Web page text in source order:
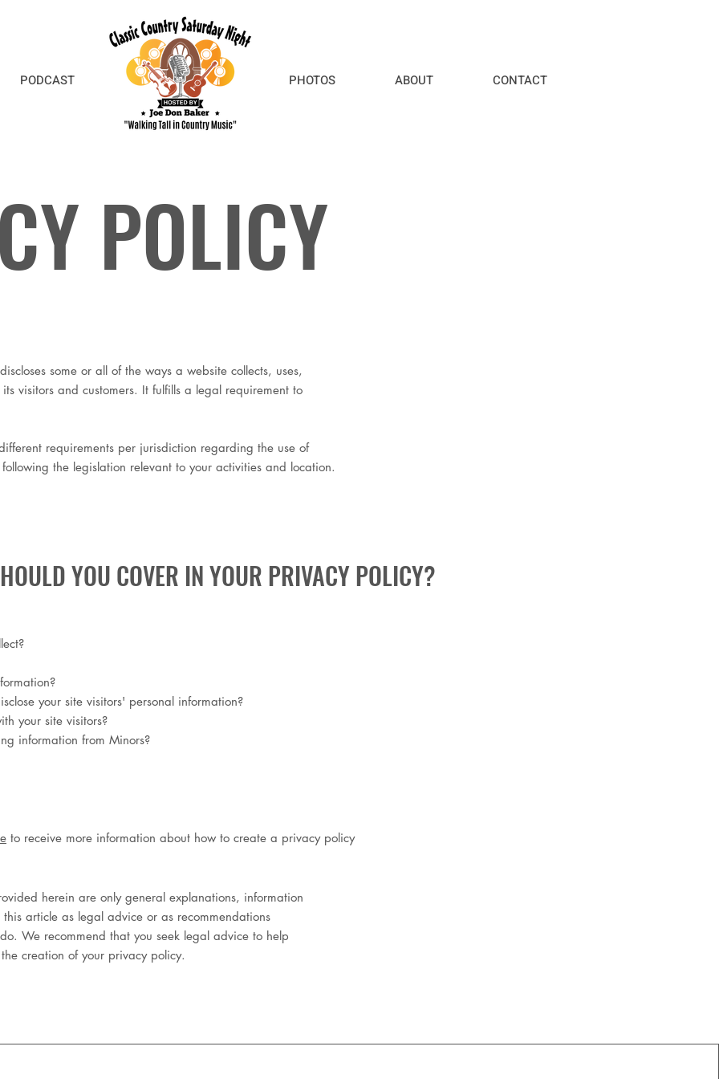
PODCAST PHOTOS ABOUT CONTACT
POLICY
some or all of the ways a website collects, uses,
visitors and customers. It fulfills a legal requirement to
requirements per jurisdiction regarding the use of
the legislation relevant to your activities and location.
YOU COVER IN YOUR PRIVACY POLICY?
your site visitors' personal information?
your site visitors?
information from Minors?
to receive more information about how to create a privacy policy
herein are only general explanations, information
article as legal advice or as recommendations
We recommend that you seek legal advice to help
creation of your privacy policy.